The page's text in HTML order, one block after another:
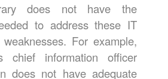
does not have the
to address these IT
weaknesses. For example,
chief information officer
does not have adequate